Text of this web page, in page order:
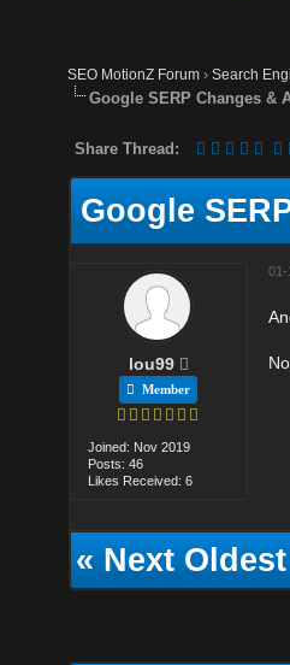
SEO MotionZ Forum ›Search
Google SERP Changes &
Share Thread:
Google
lou99
Member
Joined: Nov 2019
Posts: 46
Likes Received: 6
01-
«Next Oldest